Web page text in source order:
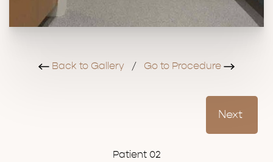
Back to Gallery / Go to Procedure
Patient 02
Next